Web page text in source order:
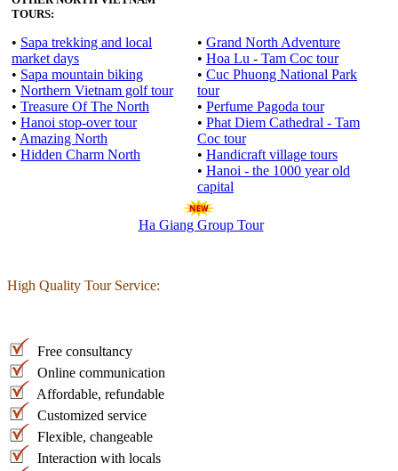
TOURS:
• Sapa trekking and local
market days
• Sapa mountain biking
• Northern Vietnam golf tour
• Treasure Of The North
• Hanoi stop-over tour
• Amazing North
• Hidden Charm North
• Grand North Adventure
• Hoa Lu - Tam Coc tour
• Cuc Phuong National Park
tour
• Perfume Pagoda tour
• Phat Diem Cathedral - Tam
Coc tour
• Handicraft village tours
• Hanoi - the 1000 year old
capital
Ha Giang Group Tour
High Quality Tour Service:
Free consultancy
Online communication
Affordable, refundable
Customized service
Flexible, changeable
Interaction with locals